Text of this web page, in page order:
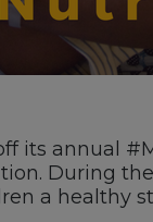
its annual
During
a healthy